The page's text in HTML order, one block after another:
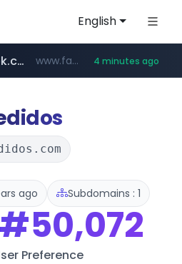
English
youtube.com www.youtube.com/*****
*********.notion.site/**********************************
facebook.com www.facebook.com/***********/*****... 4 minutes ago
instagram.com www.instagram.com/*/*****...
***.****.naver.com/*********/*****...
ago Subdomains : 1
#50,072
Preference